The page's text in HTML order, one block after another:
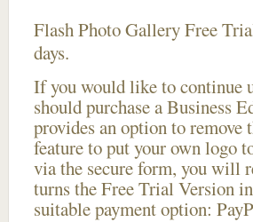
Flash Photo Gallery Free
days.
If you would like to continue
should purchase a Business
provides an option to
feature to put your own logo
via the secure form, you will
turns the Free Trial Version
suitable payment option: